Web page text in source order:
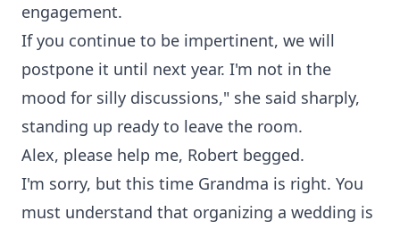
engagement.
If you continue to be impertinent, we will
postpone it until next year. I'm not in the
mood for silly discussions," she said sharply,
standing up ready to leave the room.
Alex, please help me, Robert begged.
I'm sorry, but this time Grandma is right. You
must understand that organizing a wedding is